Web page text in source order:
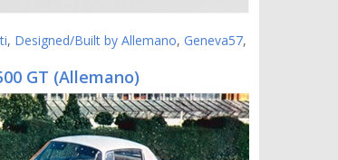
, Designed/Built by Allemano, Geneva57,
GT (Allemano)